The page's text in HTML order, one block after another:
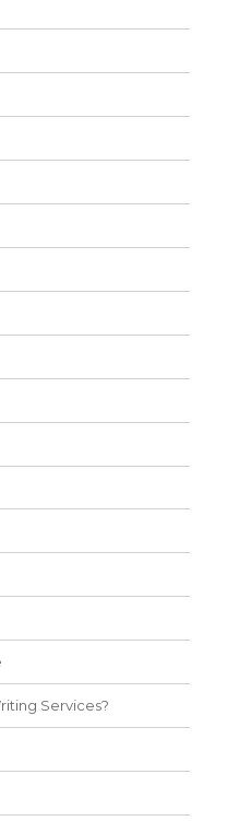
Services?